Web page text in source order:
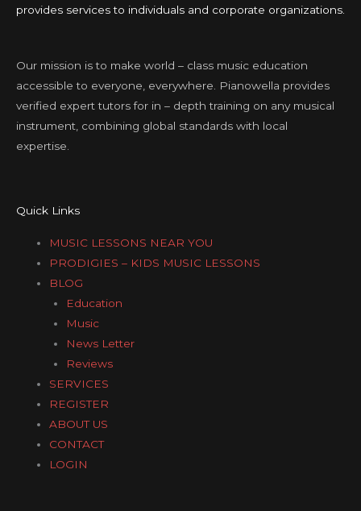
provides services to individuals and corporate organizations.
Our mission is to make world – class music education
accessible to everyone, everywhere. Pianowella provides
verified expert tutors for in – depth training on any musical
instrument, combining global standards with local
expertise.
Quick Links
MUSIC LESSONS NEAR YOU
PRODIGIES – KIDS MUSIC LESSONS
BLOG
Education
Music
News Letter
Reviews
SERVICES
REGISTER
ABOUT US
CONTACT
LOGIN